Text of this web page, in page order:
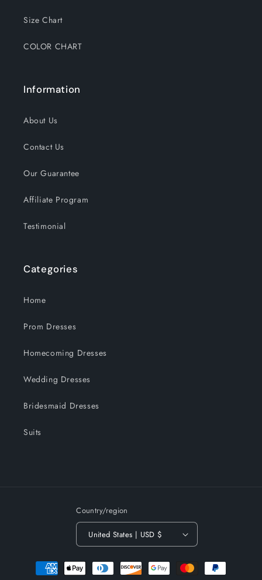
Size Chart
COLOR CHART
Information
About Us
Contact Us
Our Guarantee
Affiliate Program
Testimonial
Categories
Home
Prom Dresses
Homecoming Dresses
Wedding Dresses
Bridesmaid Dresses
Suits
Country/region
United States | USD $
Payment